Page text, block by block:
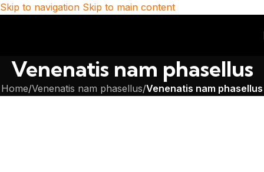
Skip to navigation Skip to main content
Venenatis nam phasellus
Home/Venenatis nam phasellus/Venenatis nam phasellus